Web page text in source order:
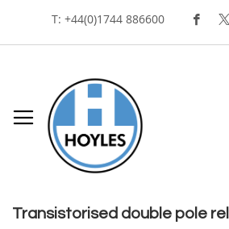
Skip
To
Content
T: +44(0)1744 886600
the
to
Transistorised double pole relay module NPN